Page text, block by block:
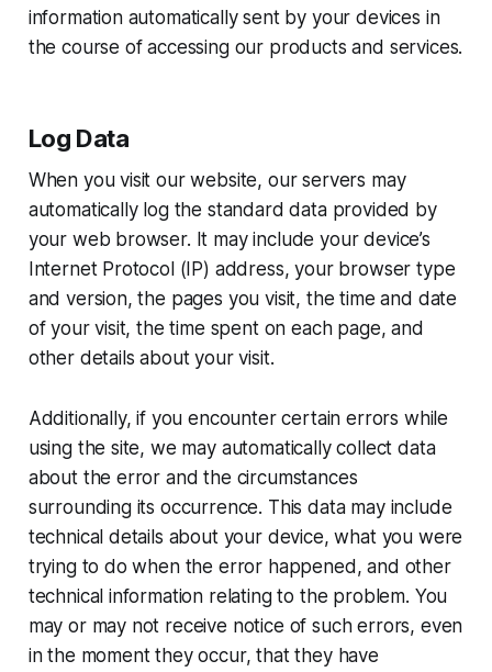
information automatically sent by your devices in
the course of accessing our products and services.
Log Data
When you visit our website, our servers may
automatically log the standard data provided by
your web browser. It may include your device’s
Internet Protocol (IP) address, your browser type
and version, the pages you visit, the time and date
of your visit, the time spent on each page, and
other details about your visit.
Additionally, if you encounter certain errors while
using the site, we may automatically collect data
about the error and the circumstances
surrounding its occurrence. This data may include
technical details about your device, what you were
trying to do when the error happened, and other
technical information relating to the problem. You
may or may not receive notice of such errors, even
in the moment they occur, that they have